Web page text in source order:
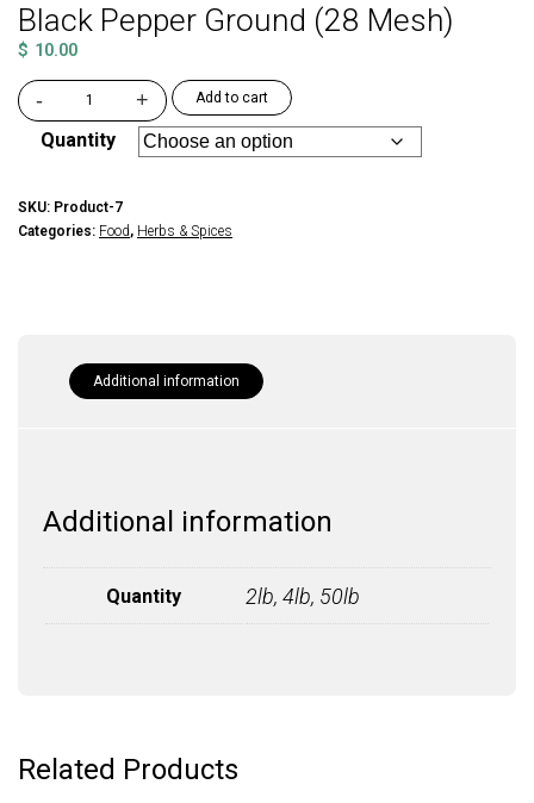
Black Pepper Ground (28 Mesh)
$ 10.00
Quantity
-
Pepper
Ground
Mesh)
quantity
+ Add to cart
SKU: Product-7
Categories: Food, Herbs & Spices
Additional information
Additional information
Quantity 2lb, 4lb, 50lb
Related Products